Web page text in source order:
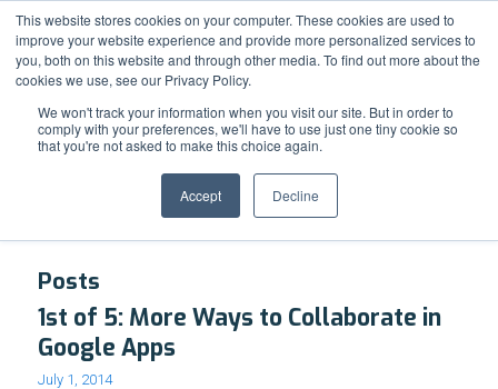
This website stores cookies on your computer. These cookies are used to
improve your website experience and provide more personalized services to
you, both on this website and through other media. To find out more about the
cookies we use, see our Privacy Policy.
We won't track your information when you visit our site. But in order to
comply with your preferences, we'll have to use just one tiny cookie so
that you're not asked to make this choice again.
Accept Decline
Support Resource Center News & Events Blog Pay Online
Tag Archive for: Google Groups
Posts
1st of 5: More Ways to Collaborate in
Google Apps
July 1, 2014